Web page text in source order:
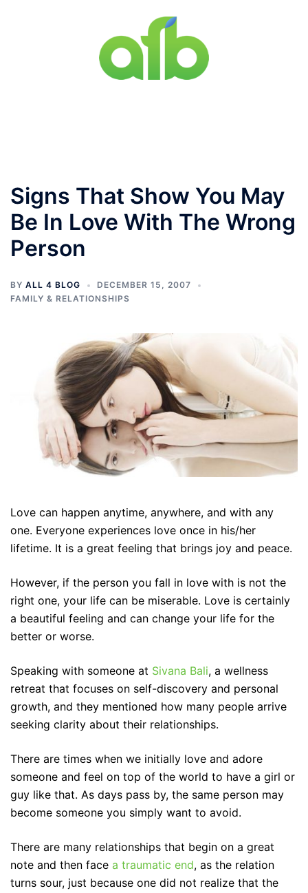
Signs That Show You May
Be In Love With The Wrong
Person
BY ALL 4 BLOG
DECEMBER 15, 2007
FAMILY & RELATIONSHIPS
Love can happen anytime, anywhere, and with any
one. Everyone experiences love once in his/her
lifetime. It is a great feeling that brings joy and peace.
However, if the person you fall in love with is not the
right one, your life can be miserable. Love is certainly
a beautiful feeling and can change your life for the
better or worse.
Speaking with someone at Sivana Bali, a wellness
retreat that focuses on self-discovery and personal
growth, and they mentioned how many people arrive
seeking clarity about their relationships.
There are times when we initially love and adore
someone and feel on top of the world to have a girl or
guy like that. As days pass by, the same person may
become someone you simply want to avoid.
There are many relationships that begin on a great
note and then face a traumatic end, as the relation
turns sour, just because one did not realize that the